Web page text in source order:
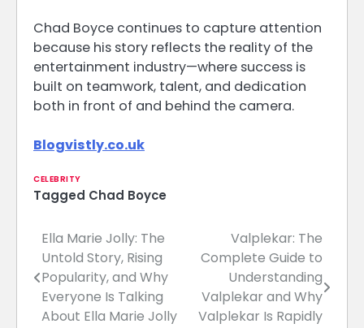
Chad Boyce continues to capture attention
because his story reflects the reality of the
entertainment industry—where success is
built on teamwork, talent, and dedication
both in front of and behind the camera.
Blogvistly.co.uk
CELEBRITY
Tagged Chad Boyce
Post
navigation
Ella Marie Jolly: The
Untold Story, Rising
Popularity, and Why
Everyone Is Talking
About Ella Marie Jolly
Valplekar: The
Complete Guide to
Understanding
Valplekar and Why
Valplekar Is Rapidly